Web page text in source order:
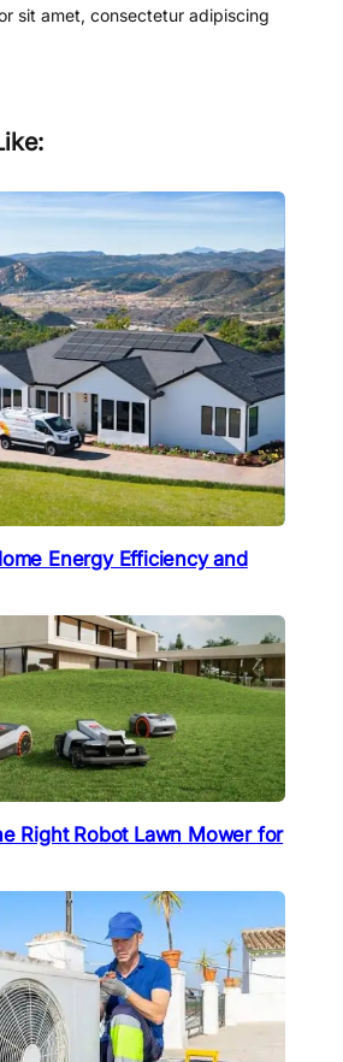
sit amet, consectetur adipiscing
Energy Efficiency and
Right Robot Lawn Mower for